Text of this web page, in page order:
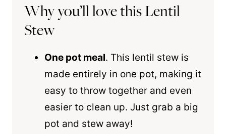
Why you’ll love this Lentil
Stew
One pot meal. This lentil stew is
made entirely in one pot, making it
easy to throw together and even
easier to clean up. Just grab a big
pot and stew away!